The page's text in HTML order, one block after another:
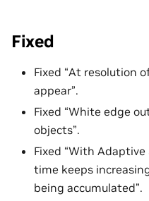
Fixed
Fixed “At resolution
appear”.
Fixed “White edge
objects”.
Fixed “With
time keeps
being accumulated”.